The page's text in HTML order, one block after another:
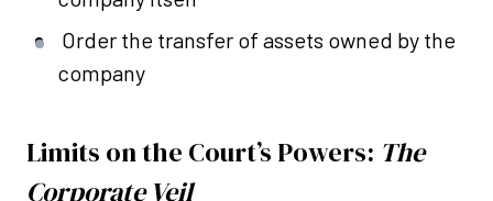
Order the transfer of assets owned by the
company
Limits on the Court’s Powers: The
Corporate Veil